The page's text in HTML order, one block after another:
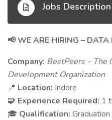
Jobs Description
📢WE ARE HIRING – DATA
Company: BestPeers – The
Development Organization
📍 Location: Indore
🧩 Experience Required: 1
🎓 Qualification: